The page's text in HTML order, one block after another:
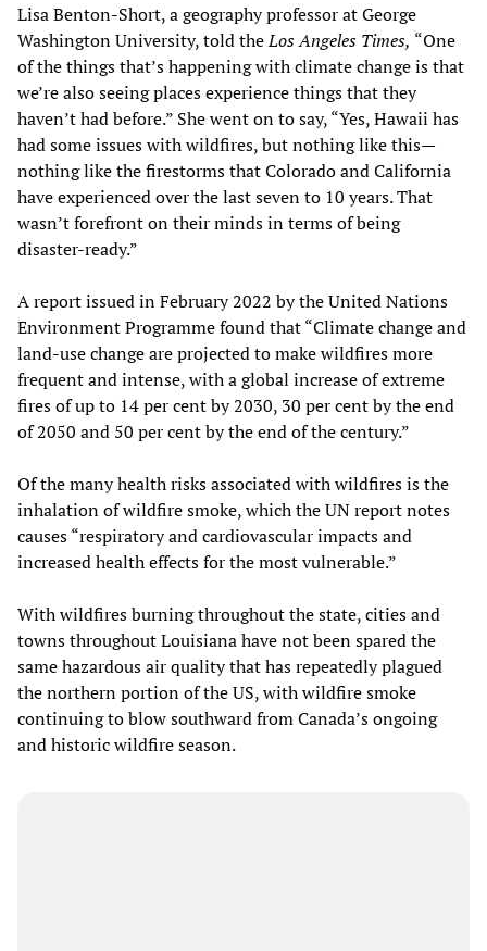
Lisa Benton-Short, a geography professor at George
Washington University, told theLos Angeles Times, “One
of the things that’s happening with climate change is that
we’re also seeing places experience things that they
haven’t had before.” She went on to say, “Yes, Hawaii has
had some issues with wildfires, but nothing like this—
nothing like the firestorms that Colorado and California
have experienced over the last seven to 10 years. That
wasn’t forefront on their minds in terms of being
disaster-ready.”
A report issued in February 2022 by the United Nations
Environment Programme found that “Climate change and
land-use change are projected to make wildfires more
frequent and intense, with a global increase of extreme
fires of up to 14 per cent by 2030, 30 per cent by the end
of 2050 and 50 per cent by the end of the century.”
Of the many health risks associated with wildfires is the
inhalation of wildfire smoke, which the UN report notes
causes “respiratory and cardiovascular impacts and
increased health effects for the most vulnerable.”
With wildfires burning throughout the state, cities and
towns throughout Louisiana have not been spared the
same hazardous air quality that has repeatedly plagued
the northern portion of the US, with wildfire smoke
continuing to blow southward from Canada’s ongoing
and historic wildfire season.